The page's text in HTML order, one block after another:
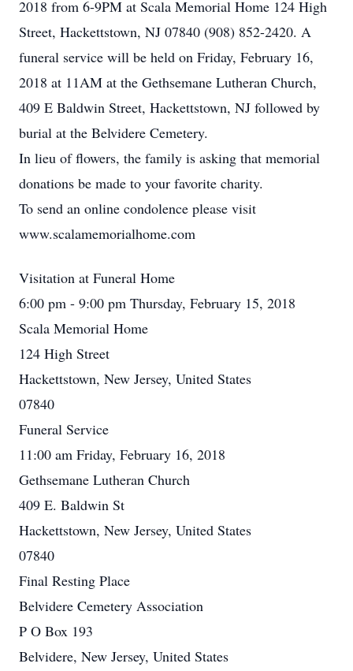
2018 from 6-9PM at Scala Memorial Home 124 High
Street, Hackettstown, NJ 07840 (908) 852-2420. A
funeral service will be held on Friday, February 16,
2018 at 11AM at the Gethsemane Lutheran Church,
409 E Baldwin Street, Hackettstown, NJ followed by
burial at the Belvidere Cemetery.
In lieu of flowers, the family is asking that memorial
donations be made to your favorite charity.
To send an online condolence please visit
www.scalamemorialhome.com
Visitation at Funeral Home
6:00 pm - 9:00 pm Thursday, February 15, 2018
Scala Memorial Home
124 High Street
Hackettstown, New Jersey, United States
07840
Funeral Service
11:00 am Friday, February 16, 2018
Gethsemane Lutheran Church
409 E. Baldwin St
Hackettstown, New Jersey, United States
07840
Final Resting Place
Belvidere Cemetery Association
P O Box 193
Belvidere, New Jersey, United States